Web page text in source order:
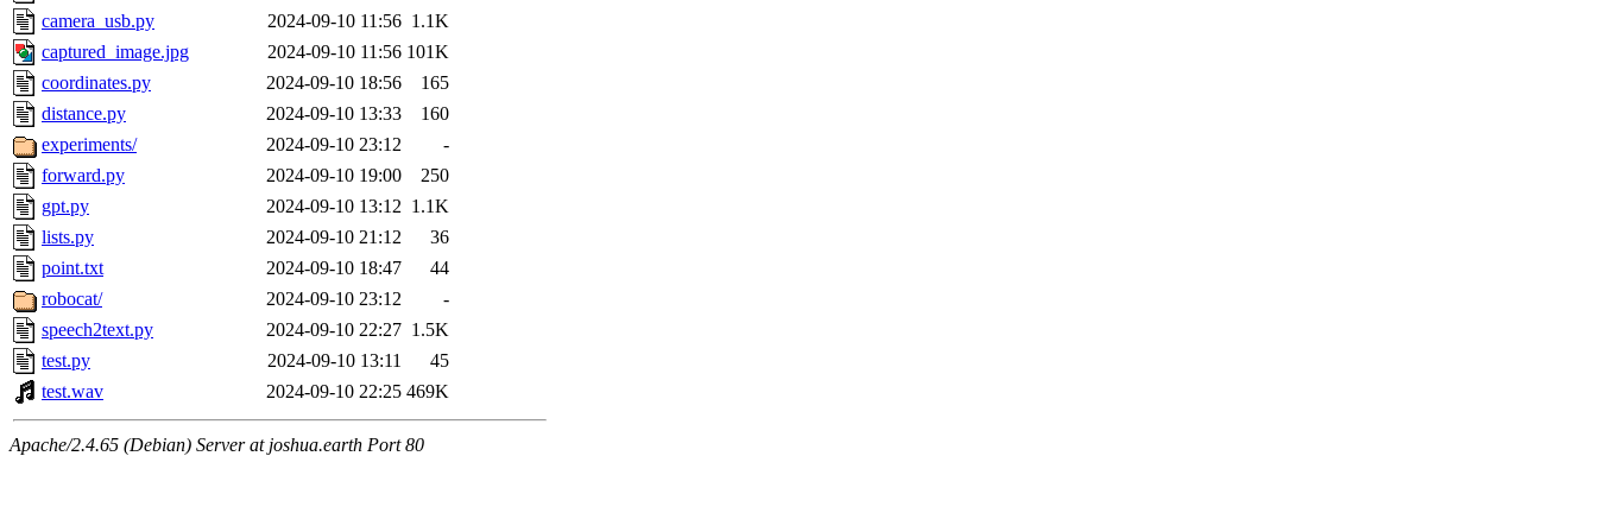
camera_usb.py
2024-09-10 11:56 1.1K
captured_image.jpg
2024-09-10 11:56 101K
coordinates.py
2024-09-10 18:56
165
distance.py
2024-09-10 13:33
160
experiments/
2024-09-10 23:12
-
forward.py
2024-09-10 19:00
250
gpt.py
2024-09-10 13:12 1.1K
lists.py
2024-09-10 21:12
36
point.txt
2024-09-10 18:47
44
robocat/
2024-09-10 23:12
-
speech2text.py
2024-09-10 22:27 1.5K
test.py
2024-09-10 13:11
45
test.wav
2024-09-10 22:25 469K
Apache/2.4.65 (Debian) Server at joshua.earth Port 80